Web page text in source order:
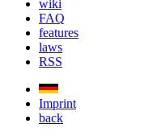
wiki
FAQ
features
laws
RSS
Imprint
back